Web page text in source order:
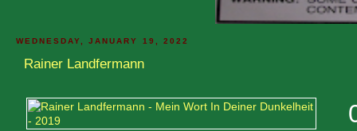
WEDNESDAY, JANUARY 19, 2022
Rainer Landfermann